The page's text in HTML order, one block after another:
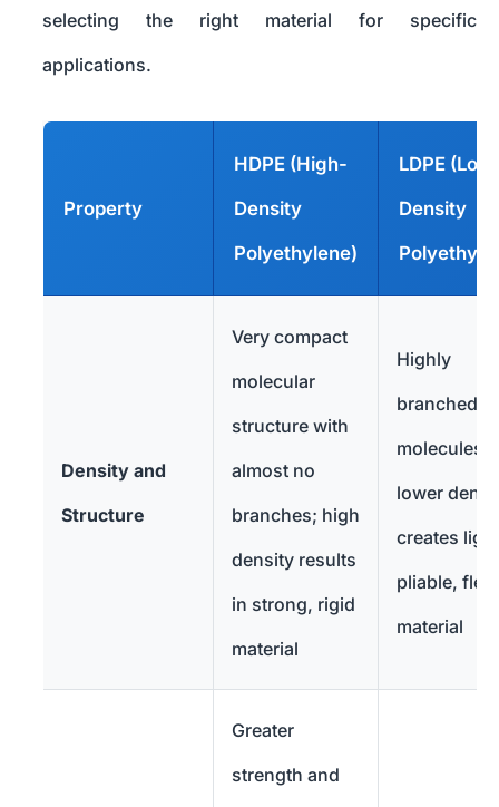
selecting the right material for specific
applications.
Property
HDPE (High-
Density
Polyethylene)
LDPE
Density
Density and
Structure
Very compact
molecular
structure with
almost no
branches; high
density results
in strong, rigid
material
Highly
branched
molecules;
lower
creates
pliable,
material
Greater
strength and